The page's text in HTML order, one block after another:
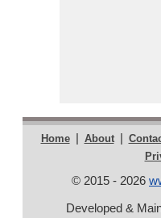
Home | About |
© 2015 - 2026
Developed &